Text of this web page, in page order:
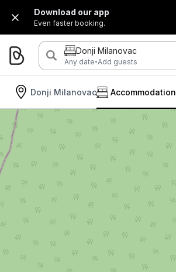
Download our app
Even faster booking.
Donji Milanovac
Any date·Add guests
Donji Milanovac Accommodation